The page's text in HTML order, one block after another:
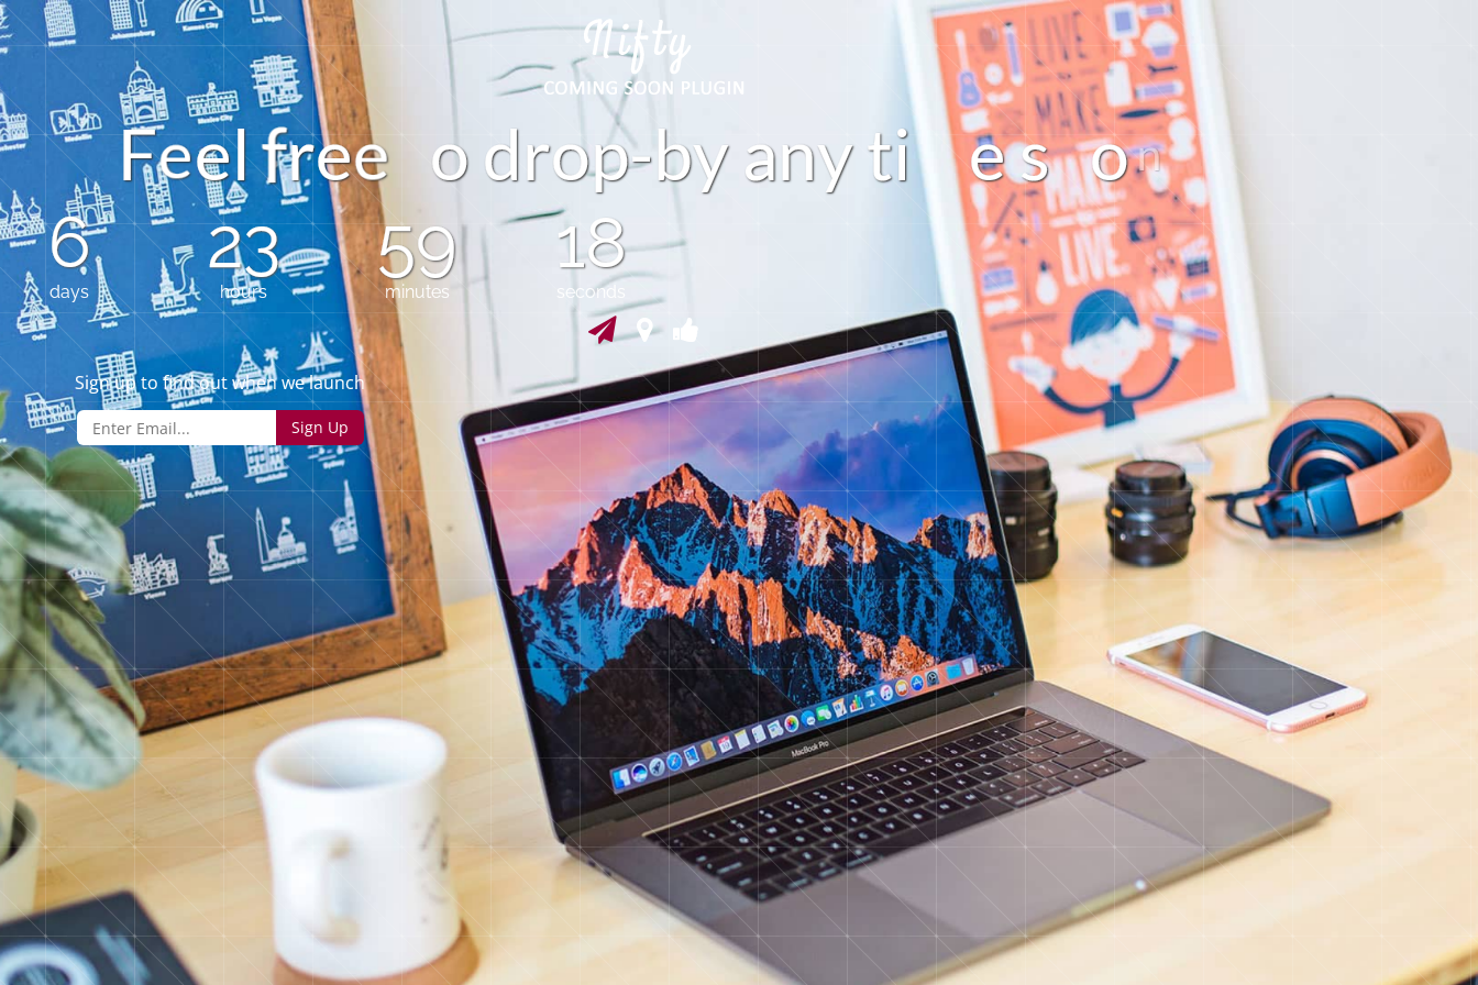
F e el ree odrop-byanyti es o
6
days
23
hours
59
minutes
18
seconds
Sign up to find out when we launch